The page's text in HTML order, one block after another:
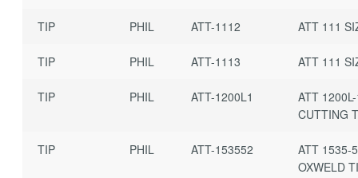
TIP PHIL ATT-1112 ATT 111
TIP PHIL ATT-1113 ATT 111
TIP PHIL ATT-1200L1
ATT
CUTTING
TIP PHIL ATT-153552
ATT 1535-
OXWELD